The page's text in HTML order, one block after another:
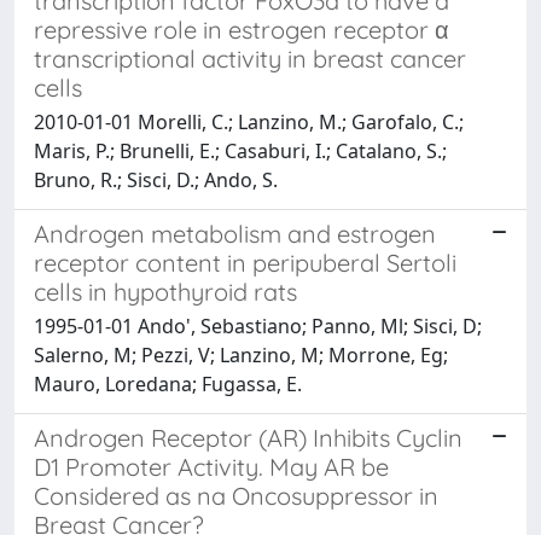
repressive role in estrogen receptor α
transcriptional activity in breast cancer
cells
2010-01-01 Morelli, C.; Lanzino, M.; Garofalo, C.;
Maris, P.; Brunelli, E.; Casaburi, I.; Catalano, S.;
Bruno, R.; Sisci, D.; Ando, S.
Androgen metabolism and estrogen
receptor content in peripuberal Sertoli
cells in hypothyroid rats
1995-01-01 Ando', Sebastiano; Panno, Ml; Sisci, D;
Salerno, M; Pezzi, V; Lanzino, M; Morrone, Eg;
Mauro, Loredana; Fugassa, E.
Androgen Receptor (AR) Inhibits Cyclin
D1 Promoter Activity. May AR be
Considered as na Oncosuppressor in
Breast Cancer?